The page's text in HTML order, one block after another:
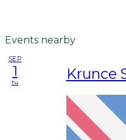
Events nearby
SEP
1
tu Krunce